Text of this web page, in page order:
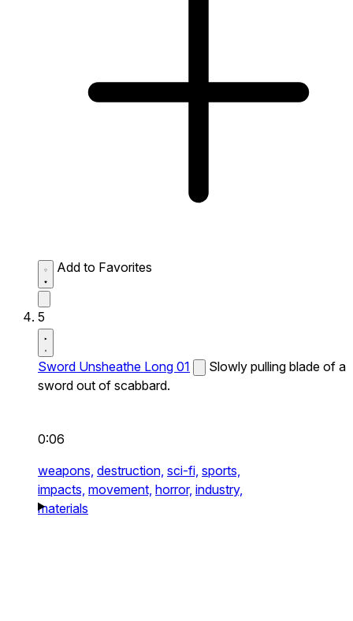
Add to Favorites
5
Sword Unsheathe Long 01
Slowly pulling blade of a
sword out of scabbard.
0:06
weapons, destruction, sci-fi, sports,
impacts, movement, horror, industry,
materials